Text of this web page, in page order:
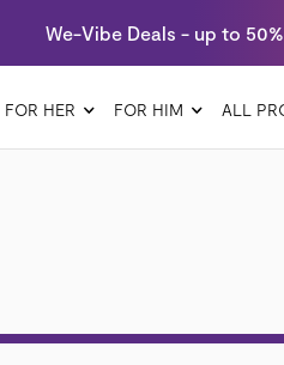
We-Vibe Deals - up to
FOR HER FOR HIM ALL